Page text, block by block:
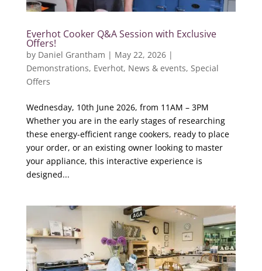
Everhot Cooker Q&A Session with Exclusive
Offers!
by Daniel Grantham | May 22, 2026|
Demonstrations, Everhot, News & events, Special
Offers
Wednesday, 10th June 2026, from 11AM – 3PM
Whether you are in the early stages of researching
these energy-efficient range cookers, ready to place
your order, or an existing owner looking to master
your appliance, this interactive experience is
designed...